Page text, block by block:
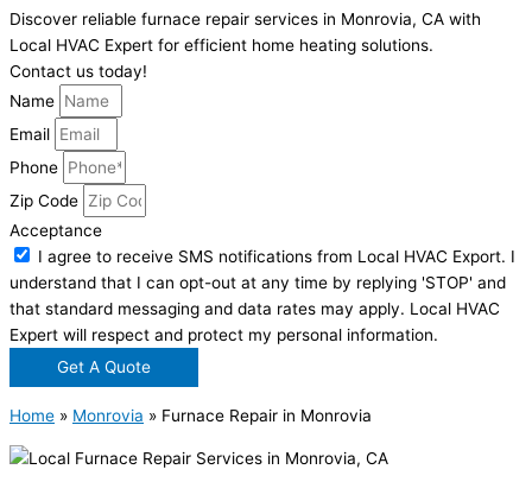
Discover reliable furnace repair services in Monrovia, CA with
Local HVAC Expert for efficient home heating solutions.
Contact us today!
Name
Email
Phone
Zip Code
Acceptance
I agree to receive SMS notifications from Local HVAC Export. I
understand that I can opt-out at any time by replying 'STOP' and
that standard messaging and data rates may apply. Local HVAC
Expert will respect and protect my personal information.
Get A Quote
Home » Monrovia » Furnace Repair in Monrovia